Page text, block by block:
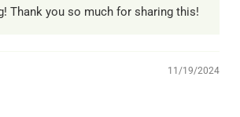
Thank you so much for sharing this!
11/19/2024